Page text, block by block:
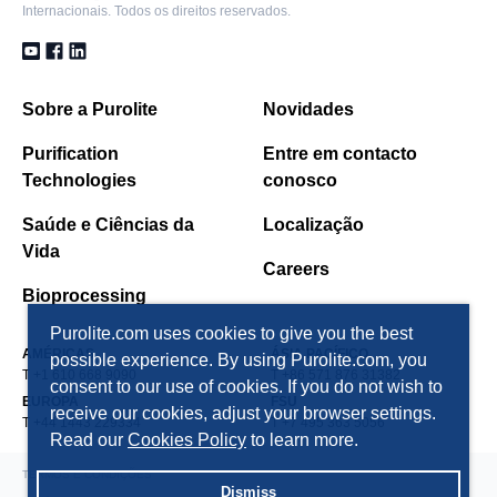
Purolite.com uses cookies to give you the best
possible experience. By using Purolite.com, you
consent to our use of cookies. If you do not wish to
receive our cookies, adjust your browser settings.
Read our Cookies Policy to learn more.
Dismiss
Internacionais. Todos os direitos reservados.
Sobre a Purolite
Purification
Technologies
Saúde e Ciências da
Vida
Bioprocessing
Novidades
Entre em contacto
conosco
Localização
Careers
AMÉRICAS
T +1 610 668 9090
ÁSIA PACÍFICO
EUROPA
T +44 1443 229334
T +7 495 363 5056
TERMOS E CONDIÇÕES